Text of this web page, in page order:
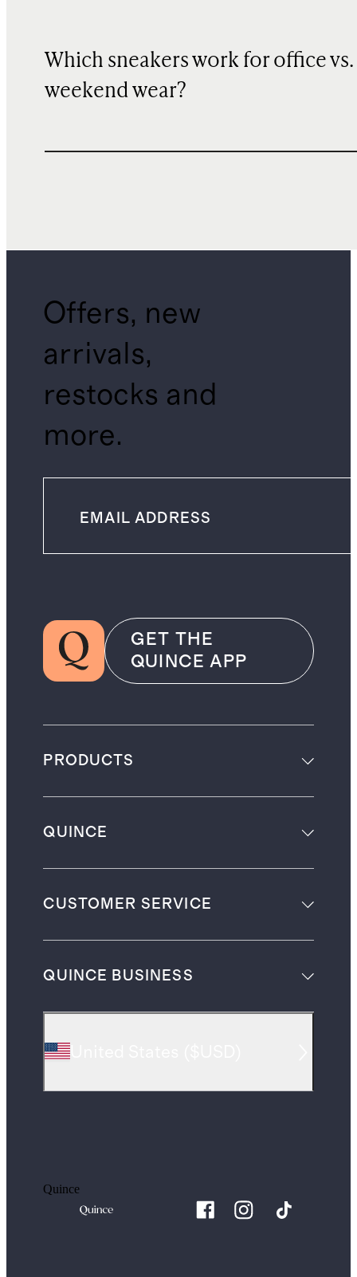
Which sneakers work for office vs.
weekend wear?
Offers, new
arrivals,
restocks and
more.
GET THE
QUINCE APP
PRODUCTS
QUINCE
CUSTOMER SERVICE
QUINCE BUSINESS
Quince